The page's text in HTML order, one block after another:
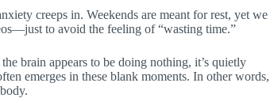
creeps in. Weekends are meant for rest, yet we
to avoid the feeling of “wasting time.”
brain appears to be doing nothing, it’s quietly
emerges in these blank moments. In other words,